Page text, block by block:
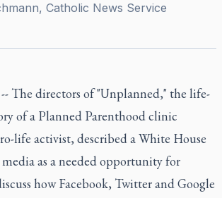
Catholic News Service
The directors of "Unplanned," the life-
of a Planned Parenthood clinic
life activist, described a White House
as a needed opportunity for
how Facebook, Twitter and Google